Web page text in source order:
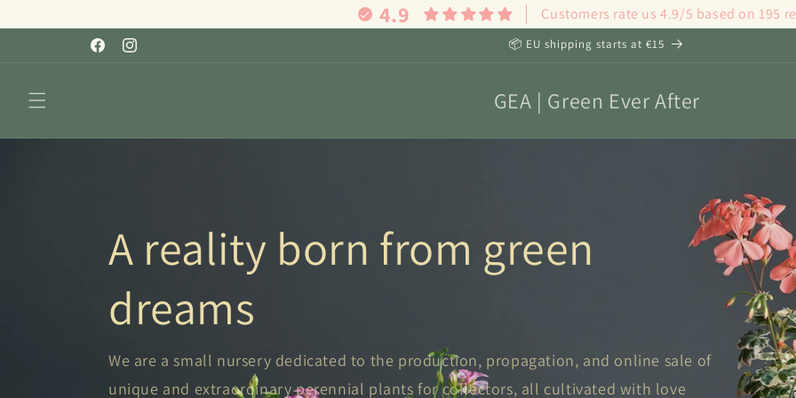
content
4.9 Customers rate us 4.9/5 based on 195
FacebookInstagram
📦 EU shipping starts at €15
GEA | Green Ever After
A reality born from green
dreams
We are a small nursery dedicated to the production, propagation, and online sale of
unique and extraordinary perennial plants for collectors, all cultivated with love